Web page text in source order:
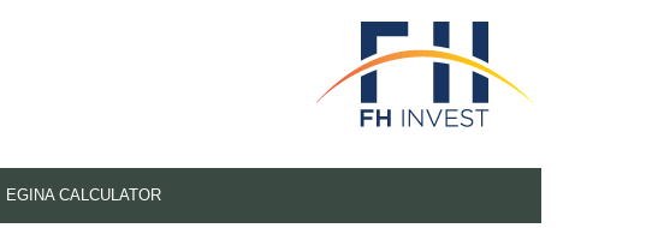
EGINA CALCULATOR